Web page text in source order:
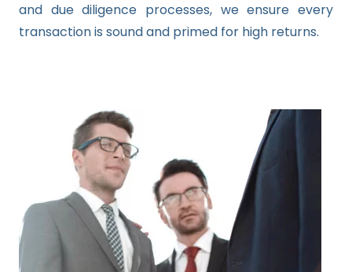
and due diligence processes, we ensure every
transaction is sound and primed for high returns.